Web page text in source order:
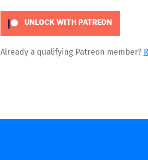
UNLOCK WITH PATREON
Already a qualifying Patreon member?